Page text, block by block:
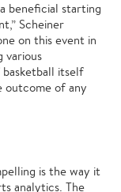
beneficial starting
Scheiner
on this event in
various
itself
outcome of any
is the way it
analytics. The